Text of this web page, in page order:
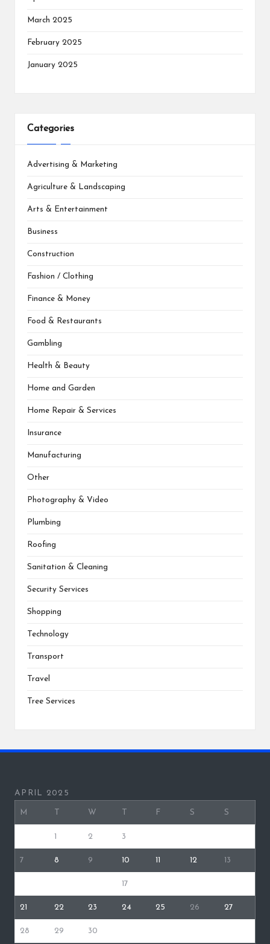
March 2025
February 2025
January 2025
Categories
Advertising & Marketing
Agriculture & Landscaping
Arts & Entertainment
Business
Construction
Fashion / Clothing
Finance & Money
Food & Restaurants
Gambling
Health & Beauty
Home and Garden
Home Repair & Services
Insurance
Manufacturing
Other
Photography & Video
Plumbing
Roofing
Sanitation & Cleaning
Security Services
Shopping
Technology
Transport
Travel
Tree Services
APRIL 2025
M W F S S
1 2 3
7 8 9 10 11 12 13
17
21 22 23 24 25 26 27
28 29 30